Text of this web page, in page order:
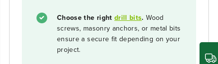
Choose the right drill bits. Wood
screws, masonry anchors, or metal bits
ensure a secure fit depending on your
project.